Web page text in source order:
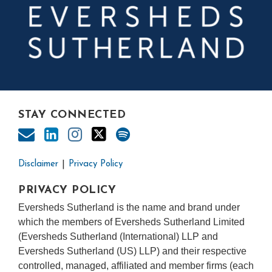
STAY CONNECTED
Disclaimer Privacy Policy
PRIVACY POLICY
Eversheds Sutherland is the name and brand under
which the members of Eversheds Sutherland Limited
(Eversheds Sutherland (International) LLP and
Eversheds Sutherland (US) LLP) and their respective
controlled, managed, affiliated and member firms (each